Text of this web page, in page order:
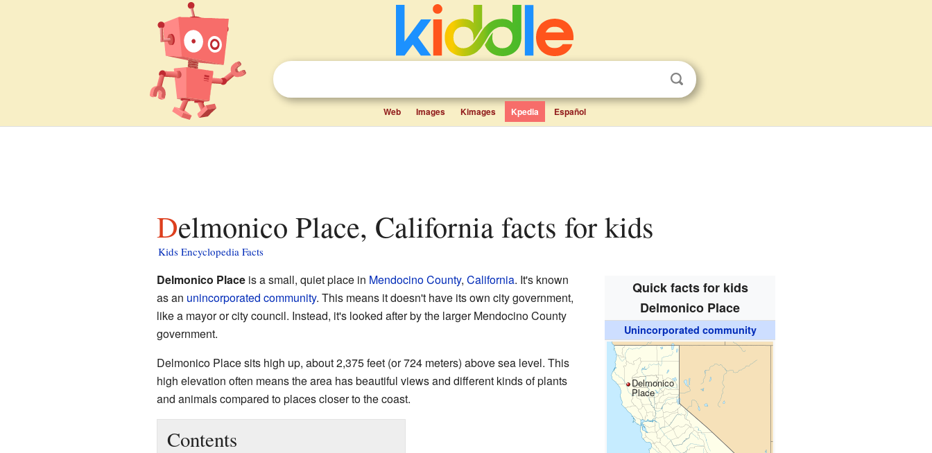
Web Images Kimages Kpedia Español
Delmonico Place, California facts for kids
Kids Encyclopedia Facts
Quick facts for kids
Delmonico Place
Unincorporated community
Delmonico
Place
Delmonico Placeis a small, quiet place in Mendocino County, California. It's known
as an unincorporated community. This means it doesn't have its own city government,
like a mayor or city council. Instead, it's looked after by the larger Mendocino County
government.
Delmonico Place sits high up, about 2,375 feet (or 724 meters) above sea level. This
high elevation often means the area has beautiful views and different kinds of plants
and animals compared to places closer to the coast.
Contents